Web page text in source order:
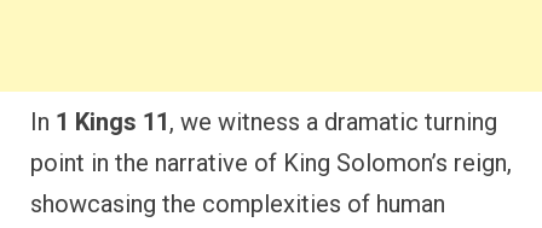
In 1 Kings 11, we witness a dramatic turning
point in the narrative of King Solomon’s reign,
showcasing the complexities of human